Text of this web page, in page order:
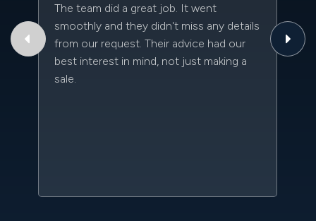
The team did a great job. It went
smoothly and they didn't miss any details
from our request. Their advice had our
best interest in mind, not just making a
sale.